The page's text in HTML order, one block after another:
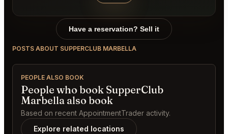
Have a reservation? Sell it
POSTS ABOUT SUPPERCLUB MARBELLA
PEOPLE ALSO BOOK
People who book SupperClub
Marbella also book
Based on recent AppointmentTrader activity.
Explore related locations